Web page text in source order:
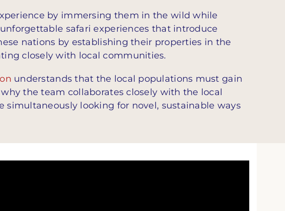
by immersing them in the wild while
safari experiences that introduce
nations by establishing their properties in the
closely with local communities.
understands that the local populations must gain
the team collaborates closely with the local
looking for novel, sustainable ways